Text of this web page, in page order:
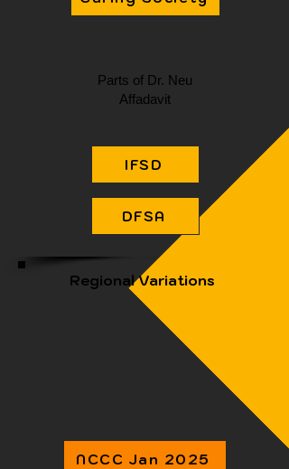
Parts of Dr. Neu
Affadavit
IFSD
DFSA
Regional Variations
NCCC Jan 2025